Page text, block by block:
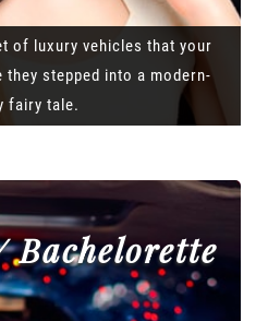
of luxury vehicles that your
stepped into a modern-
fairy tale.
Bachelorette